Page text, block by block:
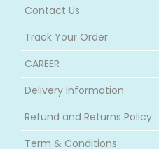
Contact Us
Track Your Order
CAREER
Delivery Information
Refund and Returns Policy
Term & Conditions